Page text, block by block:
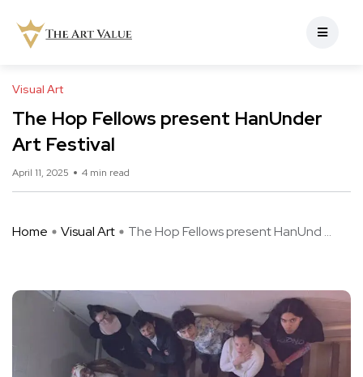
Visual Art
The Hop Fellows present HanUnder
Art Festival
April 11, 2025 4 min read
Home Visual Art The Hop Fellows present HanUnd ...